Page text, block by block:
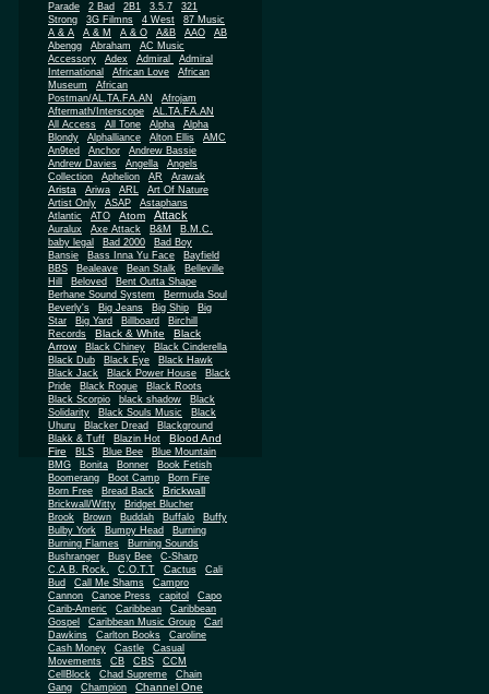
Parade
2 Bad 2B1 3.5.7
321
Strong
3G Filmns 4 West
87 Music
A & A
A & M A & O A&B AAO
AB
Abengg
Abraham
AC Music
Accessory
Adex Admiral
Admiral
International
African Love
African
Museum
African
Postman/AL.TA.FA.AN
Afrojam
Aftermath/Interscope
AL.TA.FA.AN
All Access
All Tone Alpha
Alpha
Blondy
Alphalliance Alton Ellis
AMC
An9ted
Anchor
Andrew Bassie
Andrew Davies
Angella
Angels
Collection
Aphelion AR Arawak
Arista Ariwa ARL
Art Of Nature
Artist Only
ASAP
Astaphans
Atlantic
ATO Atom Attack
Auralux Axe Attack B&M
B.M.C.
baby legal
Bad 2000
Bad Boy
Bansie
Bass Inna Yu Face
Bayfield
BBS
Bealeave Bean Stalk
Belleville
Hill
Beloved
Bent Outta Shape
Berhane Sound System
Bermuda Soul
Beverly's
Big Jeans Big Ship
Big
Star
Big Yard Billboard
Birchill
Records
Black & White
Black
Arrow
Black Chiney
Black Cinderella
Black Dub
Black Eye
Black Hawk
Black Jack
Black Power House
Black
Pride
Black Rogue
Black Roots
Black Scorpio
black shadow
Black
Solidarity
Black Souls Music
Black
Uhuru
Blacker Dread
Blackground
Blakk & Tuff
Blazin Hot
Blood And
Fire
BLS Blue Bee
Blue Mountain
BMG
Bonita Bonner
Book Fetish
Boomerang
Boot Camp
Born Fire
Born Free
Bread Back Brickwall
Brickwall/Witty
Bridget Blucher
Brook
Brown Buddah Buffalo
Buffy
Bulby York
Bumpy Head
Burning
Burning Flames
Burning Sounds
Bushranger
Busy Bee
C-Sharp
C.A.B. Rock.
C.O.T.T Cactus
Cali
Bud
Call Me Shams
Campro
Cannon
Canoe Press capitol
Capo
Carib-Americ
Caribbean
Caribbean
Gospel
Caribbean Music Group
Carl
Dawkins
Carlton Books
Caroline
Cash Money
Castle
Casual
Movements
CB CBS
CCM
CellBlock
Chad Supreme
Chain
Gang
Champion Channel One